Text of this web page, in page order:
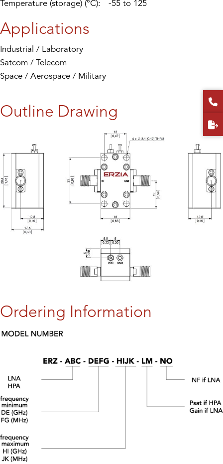
Temperature (storage) (°C):
-55 to 125
Applications
Industrial / Laboratory
Satcom / Telecom
Space / Aerospace / Military
Outline Drawing
Ordering Information